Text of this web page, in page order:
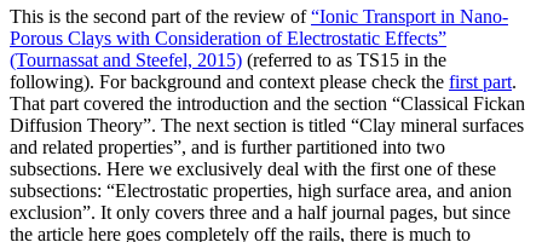
This is the second part of the review of“Ionic Transport in Nano-
Porous Clays with Consideration of Electrostatic Effects”
(Tournassat and Steefel, 2015) (referred to as TS15 in the
following). For background and context please check the first part.
That part covered the introduction and the section “Classical Fickan
Diffusion Theory”. The next section is titled “Clay mineral surfaces
and related properties”, and is further partitioned into two
subsections. Here we exclusively deal with the first one of these
subsections: “Electrostatic properties, high surface area, and anion
exclusion”. It only covers three and a half journal pages, but since
the article here goes completely off the rails, there is much to